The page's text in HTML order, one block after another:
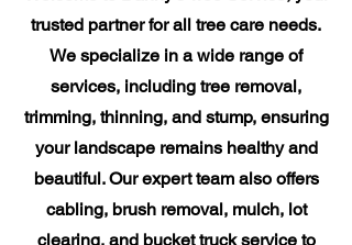
trusted partner for all tree care needs.
We specialize in a wide range of
services, including tree removal,
trimming, thinning, and stump, ensuring
your landscape remains healthy and
beautiful. Our expert team also offers
cabling, brush removal, mulch, lot
clearing, and bucket truck service to